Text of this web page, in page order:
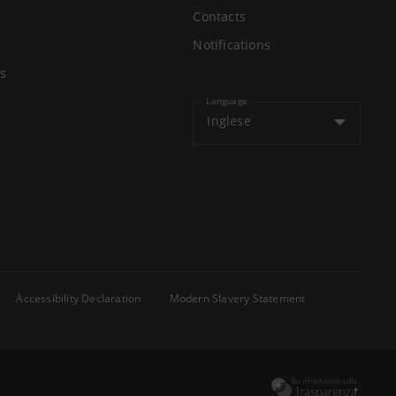
Contacts
Notifications
Language
Inglese
Accessibility Declaration
Modern Slavery Statement